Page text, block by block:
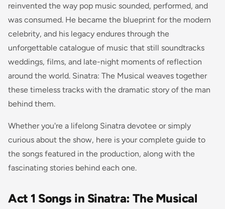
reinvented the way pop music sounded, performed, and
was consumed. He became the blueprint for the modern
celebrity, and his legacy endures through the
unforgettable catalogue of music that still soundtracks
weddings, films, and late-night moments of reflection
around the world. Sinatra: The Musical weaves together
these timeless tracks with the dramatic story of the man
behind them.
Whether you're a lifelong Sinatra devotee or simply
curious about the show, here is your complete guide to
the songs featured in the production, along with the
fascinating stories behind each one.
Act 1 Songs in Sinatra: The Musical